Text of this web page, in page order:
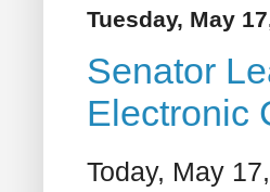
Tuesday, May
Senator
Electronic
Today, May